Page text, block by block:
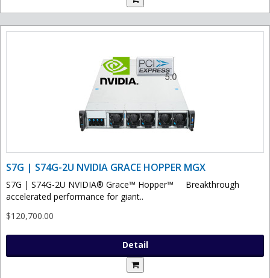
S7G | S74G-2U NVIDIA GRACE HOPPER MGX
S7G | S74G-2U NVIDIA® Grace™ Hopper™ Breakthrough
accelerated performance for giant..
$120,700.00
Detail